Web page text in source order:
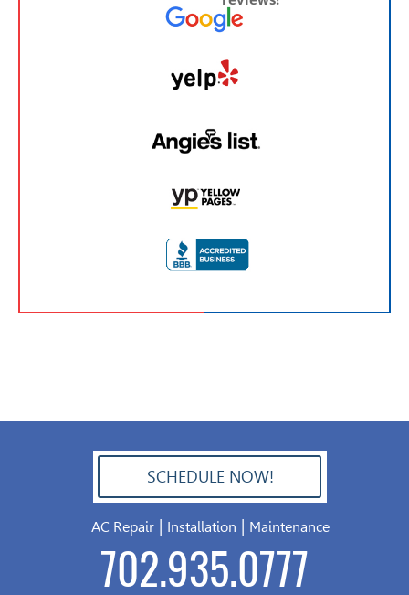
SCHEDULE NOW!
AC Repair| Installation Maintenance
702.935.0777
702.504.4625